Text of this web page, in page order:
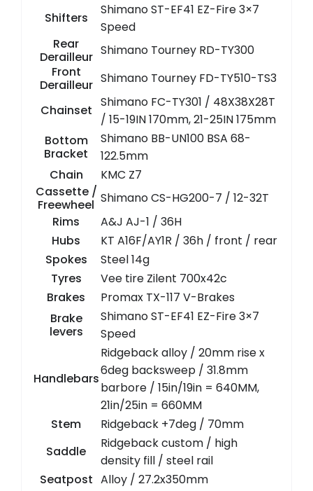
Shifters
Shimano ST-EF41 EZ-Fire 3×7
Speed
Rear
Derailleur Shimano Tourney RD-TY300
Front
Derailleur Shimano Tourney FD-TY510-TS3
Chainset
Shimano FC-TY301 / 48X38X28T
/ 15-19IN 170mm, 21-25IN 175mm
Bottom
Bracket
Shimano BB-UN100 BSA 68-
122.5mm
Chain
KMC Z7
Cassette /
Freewheel Shimano CS-HG200-7 / 12-32T
Rims
A&J AJ-1 / 36H
Hubs
KT A16F/AY1R / 36h / front / rear
Spokes
Steel 14g
Tyres
Vee tire Zilent 700x42c
Brakes
Promax TX-117 V-Brakes
Brake
levers
Shimano ST-EF41 EZ-Fire 3×7
Speed
Handlebars
Ridgeback alloy / 20mm rise x
6deg backsweep / 31.8mm
barbore / 15in/19in = 640MM,
21in/25in = 660MM
Stem
Ridgeback +7deg / 70mm
Saddle
Ridgeback custom / high
density fill / steel rail
Seatpost Alloy / 27.2x350mm